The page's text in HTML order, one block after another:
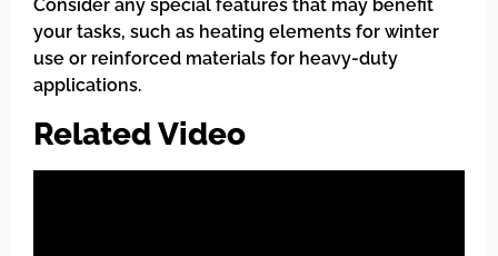
Consider any special features that may benefit
your tasks, such as heating elements for winter
use or reinforced materials for heavy-duty
applications.
Related Video